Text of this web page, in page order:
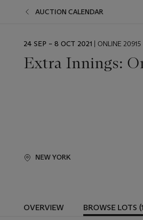
AUCTION CALENDAR
EVENT
24 SEP – 8 OCT 2021 | ONLINE 20915
Extra Innings:
NEW YORK
OVERVIEW BROWSE LOTS